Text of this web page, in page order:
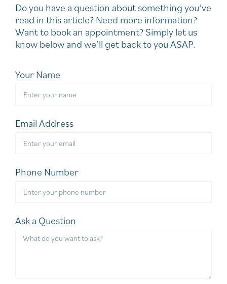
Do you have a question about something you’ve
read in this article? Need more information?
Want to book an appointment? Simply let us
know below and we’ll get back to you ASAP.
Your Name
Email Address
Phone Number
Ask a Question